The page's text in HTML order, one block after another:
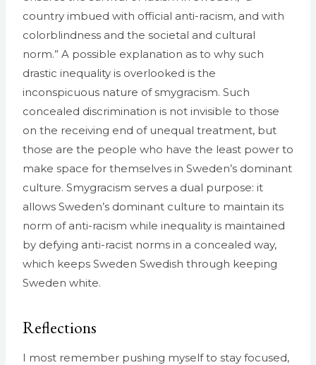
country imbued with official anti-racism, and with
colorblindness and the societal and cultural
norm.” A possible explanation as to why such
drastic inequality is overlooked is the
inconspicuous nature of smygracism. Such
concealed discrimination is not invisible to those
on the receiving end of unequal treatment, but
those are the people who have the least power to
make space for themselves in Sweden’s dominant
culture. Smygracism serves a dual purpose: it
allows Sweden’s dominant culture to maintain its
norm of anti-racism while inequality is maintained
by defying anti-racist norms in a concealed way,
which keeps Sweden Swedish through keeping
Sweden white.
Reflections
I most remember pushing myself to stay focused,